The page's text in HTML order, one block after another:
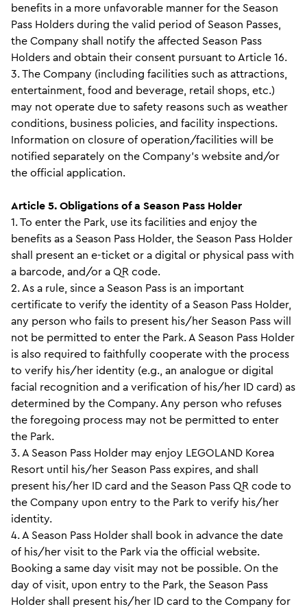
benefits in a more unfavorable manner for the Season
Pass Holders during the valid period of Season Passes,
the Company shall notify the affected Season Pass
Holders and obtain their consent pursuant to Article 16.
3. The Company (including facilities such as attractions,
entertainment, food and beverage, retail shops, etc.)
may not operate due to safety reasons such as weather
conditions, business policies, and facility inspections.
Information on closure of operation/facilities will be
notified separately on the Company’s website and/or
the official application.
Article 5. Obligations of a Season Pass Holder
1. To enter the Park, use its facilities and enjoy the
benefits as a Season Pass Holder, the Season Pass Holder
shall present an e-ticket or a digital or physical pass with
a barcode, and/or a QR code.
2. As a rule, since a Season Pass is an important
certificate to verify the identity of a Season Pass Holder,
any person who fails to present his/her Season Pass will
not be permitted to enter the Park. A Season Pass Holder
is also required to faithfully cooperate with the process
to verify his/her identity (e.g., an analogue or digital
facial recognition and a verification of his/her ID card) as
determined by the Company. Any person who refuses
the foregoing process may not be permitted to enter
the Park.
3. A Season Pass Holder may enjoy LEGOLAND Korea
Resort until his/her Season Pass expires, and shall
present his/her ID card and the Season Pass QR code to
the Company upon entry to the Park to verify his/her
identity.
4. A Season Pass Holder shall book in advance the date
of his/her visit to the Park via the official website.
Booking a same day visit may not be possible. On the
day of visit, upon entry to the Park, the Season Pass
Holder shall present his/her ID card to the Company for